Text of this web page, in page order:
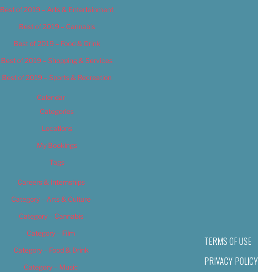
Best of 2019 – Arts & Entertainment
Best of 2019 – Cannabis
Best of 2019 – Food & Drink
Best of 2019 – Shopping & Services
Best of 2019 – Sports & Recreation
Calendar
Categories
Locations
My Bookings
Tags
Careers & Internships
Category – Arts & Culture
Category – Cannabis
Category – Film
Category – Food & Drink
Category – Music
TERMS OF USE
PRIVACY POLICY